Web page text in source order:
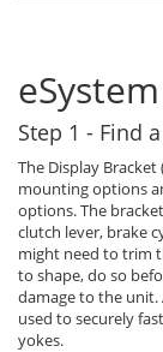
Step 1 - Find
The Display
mounting options
options. The
clutch lever, brake
might need to trim
to shape, do so
damage to the unit.
used to securely
yokes.